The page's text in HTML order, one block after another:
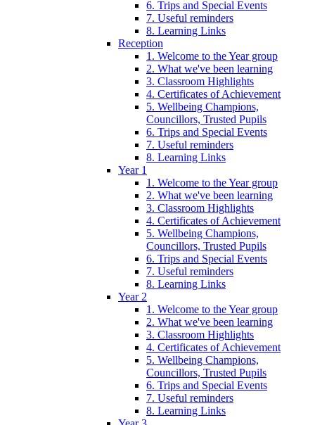
6. Trips and Special Events
7. Useful reminders
8. Learning Links
Reception
1. Welcome to the Year group
2. What we've been learning
3. Classroom Highlights
4. Certificates of Achievement
5. Wellbeing Champions,
Councillors, Trusted Pupils
6. Trips and Special Events
7. Useful reminders
8. Learning Links
Year 1
1. Welcome to the Year group
2. What we've been learning
3. Classroom Highlights
4. Certificates of Achievement
5. Wellbeing Champions,
Councillors, Trusted Pupils
6. Trips and Special Events
7. Useful reminders
8. Learning Links
Year 2
1. Welcome to the Year group
2. What we've been learning
3. Classroom Highlights
4. Certificates of Achievement
5. Wellbeing Champions,
Councillors, Trusted Pupils
6. Trips and Special Events
7. Useful reminders
8. Learning Links